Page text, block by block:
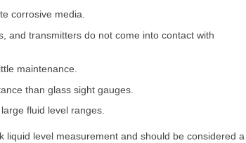
corrosive media.
and transmitters do not come into contact with
maintenance.
than glass sight gauges.
fluid level ranges.
liquid level measurement and should be considered a